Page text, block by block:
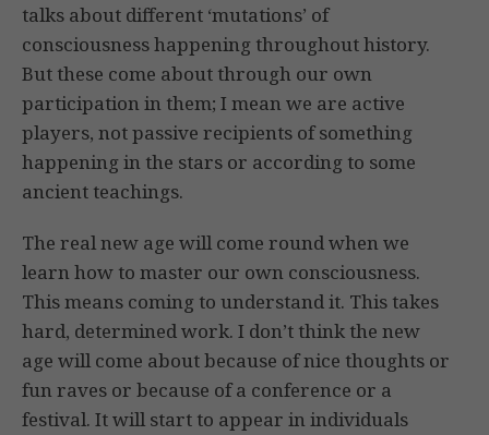
talks about different ‘mutations’ of
consciousness happening throughout history.
But these come about through our own
participation in them; I mean we are active
players, not passive recipients of something
happening in the stars or according to some
ancient teachings.
The real new age will come round when we
learn how to master our own consciousness.
This means coming to understand it. This takes
hard, determined work. I don’t think the new
age will come about because of nice thoughts or
fun raves or because of a conference or a
festival. It will start to appear in individuals